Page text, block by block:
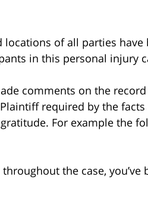
locations of all parties
in this personal injury
comments on the
required by the
For example the
throughout the case,